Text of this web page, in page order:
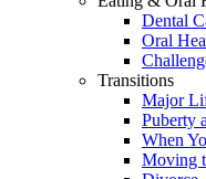
Dental
Oral
Transitions
Major
Puberty
When
Moving